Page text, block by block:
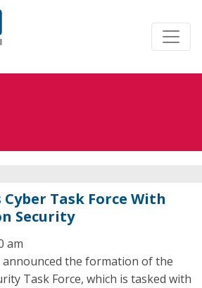
Task Force With
Security
am
announced the formation of the
Task Force, which is tasked with